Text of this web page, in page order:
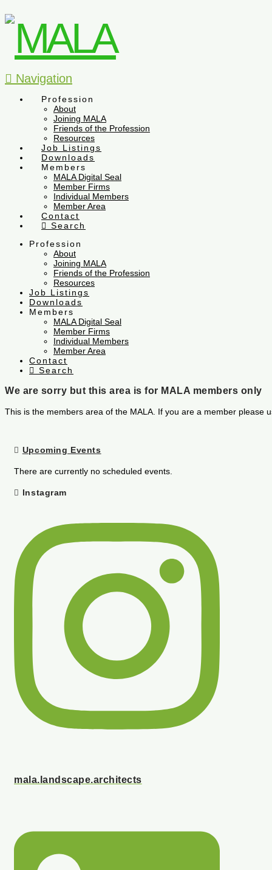
Navigation
Profession
About
Joining MALA
Friends of the Profession
Resources
Job Listings
Downloads
Members
MALA Digital Seal
Member Firms
Individual Members
Member Area
Contact
Search
Profession
About
Joining MALA
Friends of the Profession
Resources
Job Listings
Downloads
Members
MALA Digital Seal
Member Firms
Individual Members
Member Area
Contact
Search
We are sorry but this area is for MALA members only
This is the members area of the MALA. If you are a member
Upcoming Events
There are currently no scheduled events.
Instagram
mala.landscape.architects